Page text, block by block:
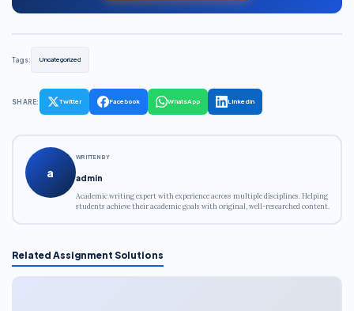
Tags: Uncategorized
SHARE: Twitter Facebook WhatsApp LinkedIn
a
WRITTEN BY
admin
Academic writing expert with experience across multiple disciplines. Helping
students achieve their academic goals with original, well-researched content.
Related Assignment Solutions